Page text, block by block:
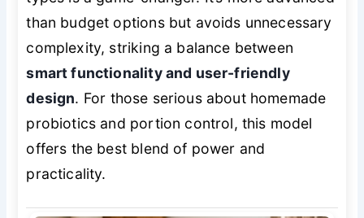
than budget options but avoids unnecessary
complexity, striking a balance between
smart functionality and user-friendly
design. For those serious about homemade
probiotics and portion control, this model
offers the best blend of power and
practicality.